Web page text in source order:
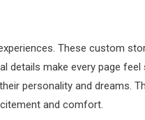
These custom
make every page feel
personality and dreams.
and comfort.